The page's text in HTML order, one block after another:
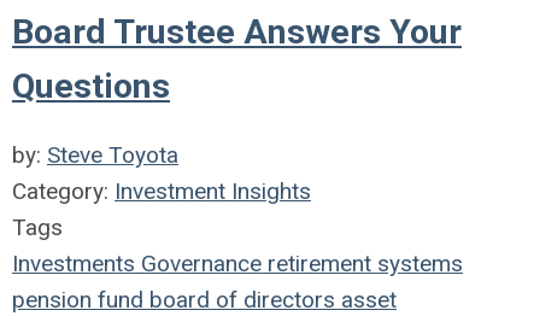
Board Trustee Answers Your
Questions
by: Steve Toyota
Category: Investment Insights
Tags
Investments Governance retirement systems
pension fund board of directors asset